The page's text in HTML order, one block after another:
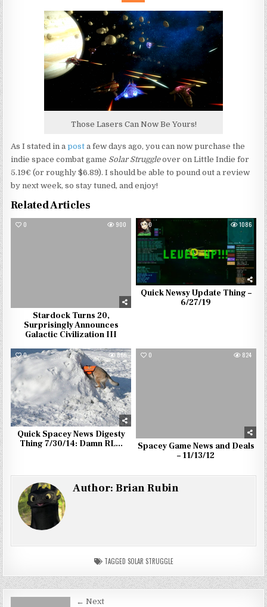
Those Lasers Can Now Be Yours!
As I stated in apost a few days ago, you can now purchase the
indie space combat game Solar Struggleover on Little Indie for
5.19€ (or roughly $6.89). I should be able to pound out a review
by next week, so stay tuned, and enjoy!
Related Articles
0 900
Stardock Turns 20,
Surprisingly Announces
Galactic Civilization III
0 1086
Quick Newsy Update Thing –
6/27/19
0 866
Quick Spacey News Digesty
Thing 7/30/14: Damn RL…
0 824
Spacey Game News and Deals
– 11/13/12
Author:Brian Rubin
TAGGED SOLAR STRUGGLE
← Next